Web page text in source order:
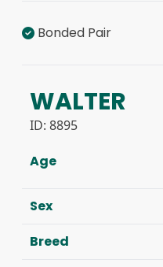
Bonded Pair
WALTER
ID: 8895
Age
Sex
Breed